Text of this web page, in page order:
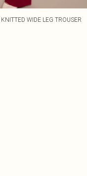
WIDE LEG TROUSER